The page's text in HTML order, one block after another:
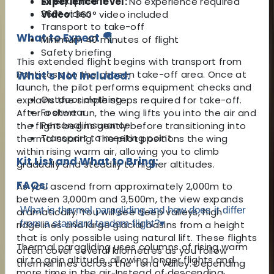
Video:360° video included
What to Expect 🪂
This extended flight begins with transport from
Panticosa to the chosen take-off area. Once at
launch, the pilot performs equipment checks and
explains the simple steps required for take-off.
After a short run, the wing lifts you into the air and
the flight begins gently before transitioning into
thermal soaring. The pilot positions the wing
within rising warm air, allowing you to climb
gradually and steadily to higher altitudes.
As you ascend from approximately 2,000m to
between 3,000m and 3,500m, the view expands
dramatically. You will see deep valleys, high
ridgelines and large glacial basins from a height
that is only possible using natural lift. These flights
often cover several kilometres as you follow
thermal lines across the Tena Valley. Depending
360° video
Transport to take-off
Minimum 40 minutes of flight
Safety briefing
What's Not Included:
Outdoor clothing
Footwear
Personal insurance
Transport to meeting point
Kit List and What to Bring:
FAQs:
What is thermal paragliding and how does it differ
from a standard tandem flight?▾
Thermal paragliding uses columns of rising warm
air to gain altitude, allowing longer flights and